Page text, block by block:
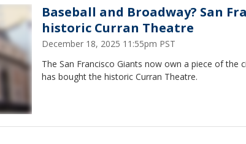
Baseball and Broadway? San
historic Curran Theatre
December 18, 2025 11:55pm PST
The San Francisco Giants now own a piece of the
has bought the historic Curran Theatre.